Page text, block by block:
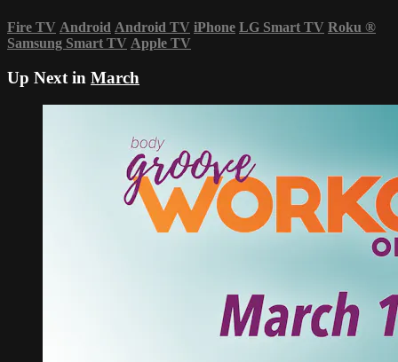
Fire TV Android Android TV iPhone LG Smart TV Roku ®
Samsung Smart TV Apple TV
Up Next in March